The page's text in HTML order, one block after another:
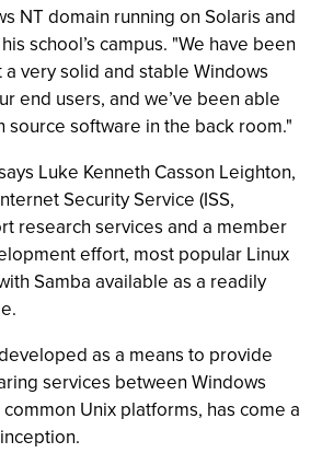
NT domain running on Solaris and
school’s campus. "We have been
very solid and stable Windows
end users, and we’ve been able
source software in the back room."
Luke Kenneth Casson Leighton,
Security Service (ISS,
research services and a member
effort, most popular Linux
Samba available as a readily
as a means to provide
services between Windows
Unix platforms, has come a